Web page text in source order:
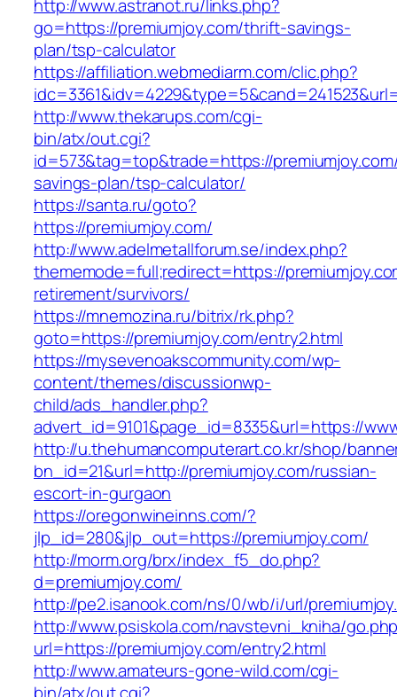
http://www.astranot.ru/links.php?
go=https://premiumjoy.com/thrift-savings-
plan/tsp-calculator
https://affiliation.webmediarm.com/clic.php?
http://www.thekarups.com/cgi-
bin/atx/out.cgi?
id=573&tag=top&trade=https://
savings-plan/tsp-calculator/
https://santa.ru/goto?
https://premiumjoy.com/
http://www.adelmetallforum.se/index.php?
thememode=full;redirect=https://
retirement/survivors/
https://mnemozina.ru/bitrix/rk.php?
goto=https://premiumjoy.com/entry2.html
https://mysevenoakscommunity.com/wp-
content/themes/discussionwp-
child/ads_handler.php?
advert_id=9101&page_id=8335&url=https://
http://u.thehumancomputerart.co.kr/shop/
bn_id=21&url=http://premiumjoy.com/russian-
escort-in-gurgaon
https://oregonwineinns.com/?
jlp_id=280&jlp_out=https://premiumjoy.com/
http://morm.org/brx/index_f5_do.php?
d=premiumjoy.com/
http://pe2.isanook.com/ns/0/wb/i/url/
http://www.psiskola.com/navstevni_kniha/
url=https://premiumjoy.com/entry2.html
http://www.amateurs-gone-wild.com/cgi-